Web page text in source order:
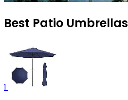
Best Patio
1